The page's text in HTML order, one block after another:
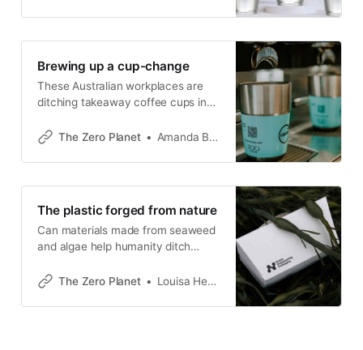
Brewing up a cup-change
These Australian workplaces are
ditching takeaway coffee cups in
The Zero Planet
Amanda Bryan
The plastic forged from nature
Can materials made from seaweed
and algae help humanity ditch
The Zero Planet
Louisa Hearn